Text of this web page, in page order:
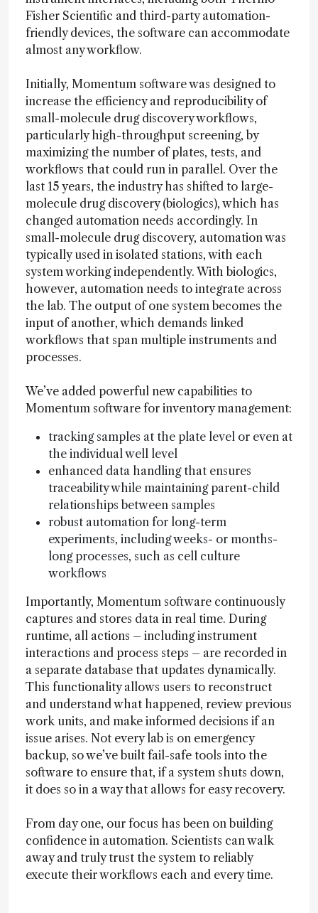
Fisher Scientific and third-party automation-
friendly devices, the software can accommodate
almost any workflow.
Initially, Momentum software was designed to
increase the efficiency and reproducibility of
small-molecule drug discovery workflows,
particularly high-throughput screening, by
maximizing the number of plates, tests, and
workflows that could run in parallel. Over the
last 15 years, the industry has shifted to large-
molecule drug discovery (biologics), which has
changed automation needs accordingly. In
small-molecule drug discovery, automation was
typically used in isolated stations, with each
system working independently. With biologics,
however, automation needs to integrate across
the lab. The output of one system becomes the
input of another, which demands linked
workflows that span multiple instruments and
processes.
We’ve added powerful new capabilities to
Momentum software for inventory management:
tracking samples at the plate level or even at
the individual well level
enhanced data handling that ensures
traceability while maintaining parent-child
relationships between samples
robust automation for long-term
experiments, including weeks- or months-
long processes, such as cell culture
workflows
Importantly, Momentum software continuously
captures and stores data in real time. During
runtime, all actions – including instrument
interactions and process steps – are recorded in
a separate database that updates dynamically.
This functionality allows users to reconstruct
and understand what happened, review previous
work units, and make informed decisions if an
issue arises. Not every lab is on emergency
backup, so we’ve built fail-safe tools into the
software to ensure that, if a system shuts down,
it does so in a way that allows for easy recovery.
From day one, our focus has been on building
confidence in automation. Scientists can walk
away and truly trust the system to reliably
execute their workflows each and every time.